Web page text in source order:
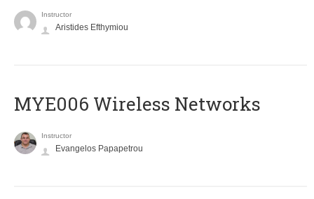
Instructor
Aristides Efthymiou
MYE006 Wireless Networks
Instructor
Evangelos Papapetrou